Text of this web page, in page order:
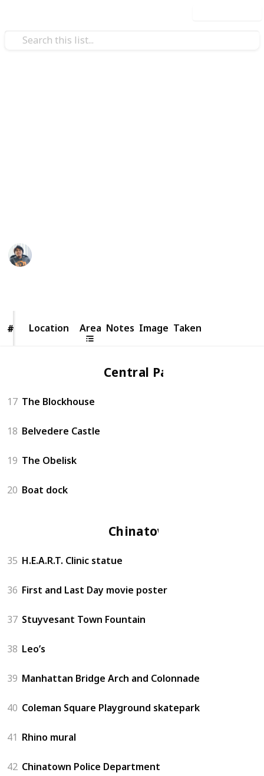
# Location
# Location Area Notes Image Taken
Central Park
17 The Blockhouse
18 Belvedere Castle
19 The Obelisk
20 Boat dock
Chinatown
35 H.E.A.R.T. Clinic statue
36 First and Last Day movie poster
37 Stuyvesant Town Fountain
38 Leo’s
39 Manhattan Bridge Arch and Colonnade
40 Coleman Square Playground skatepark
41 Rhino mural
42 Chinatown Police Department